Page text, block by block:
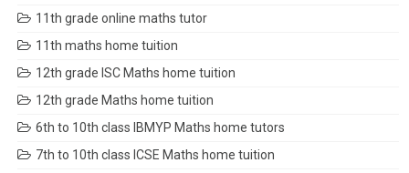
11th grade online maths tutor
11th maths home tuition
12th grade ISC Maths home tuition
12th grade Maths home tuition
6th to 10th class IBMYP Maths home tutors
7th to 10th class ICSE Maths home tuition